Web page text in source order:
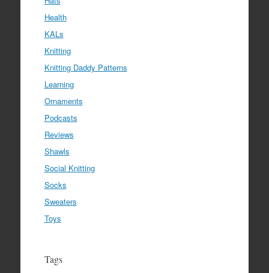
Health
KALs
Knitting
Knitting Daddy Patterns
Learning
Ornaments
Podcasts
Reviews
Shawls
Social Knitting
Socks
Sweaters
Toys
Tags